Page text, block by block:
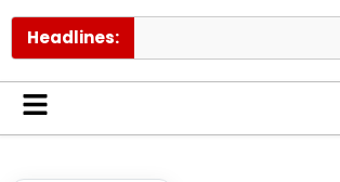
Headlines: